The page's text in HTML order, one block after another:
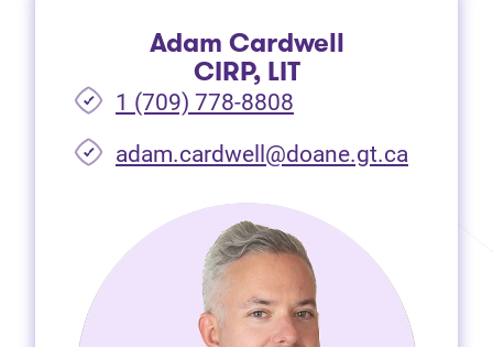
Adam Cardwell
CIRP, LIT
1 (709) 778-8808
adam.cardwell@doane.gt.ca